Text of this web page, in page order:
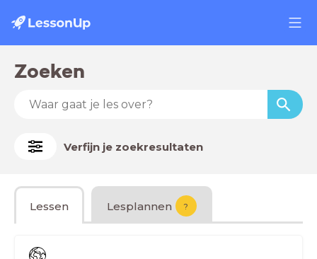
Zoeken
Verfijn je zoekresultaten
Lessen Lesplannen ?